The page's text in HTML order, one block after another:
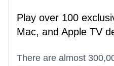
Play over 100
Mac, and Apple TV
There are almost